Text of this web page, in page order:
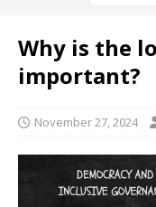
Why is the
important?
November 27, 2024